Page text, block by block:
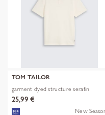
TOM TAILOR
garment dyed structure serafin
25,99 €
New